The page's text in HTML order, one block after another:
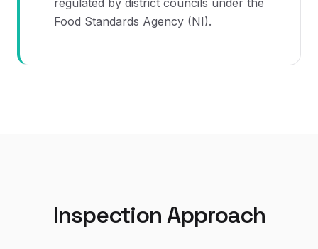
regulated by district councils under the
Food Standards Agency (NI).
Inspection Approach